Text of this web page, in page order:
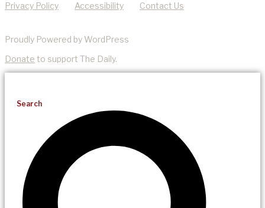
Privacy Policy Accessibility Contact Us
Proudly Powered by WordPress
Donate to support The Daily.
Search